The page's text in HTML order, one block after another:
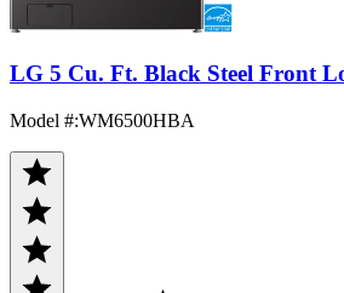
LG 5 Cu. Ft. Black Steel Front
Model #:WM6500HBA